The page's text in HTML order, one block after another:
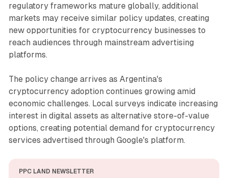
regulatory frameworks mature globally, additional
markets may receive similar policy updates, creating
new opportunities for cryptocurrency businesses to
reach audiences through mainstream advertising
platforms.
The policy change arrives as Argentina's
cryptocurrency adoption continues growing amid
economic challenges. Local surveys indicate increasing
interest in digital assets as alternative store-of-value
options, creating potential demand for cryptocurrency
services advertised through Google's platform.
PPC LAND NEWSLETTER